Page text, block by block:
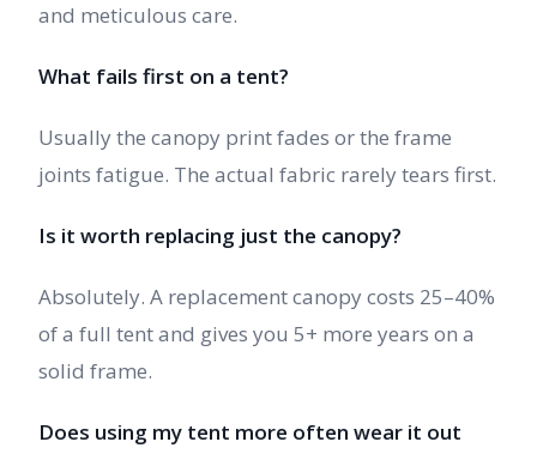
and meticulous care.
What fails first on a tent?
Usually the canopy print fades or the frame
joints fatigue. The actual fabric rarely tears first.
Is it worth replacing just the canopy?
Absolutely. A replacement canopy costs 25–40%
of a full tent and gives you 5+ more years on a
solid frame.
Does using my tent more often wear it out